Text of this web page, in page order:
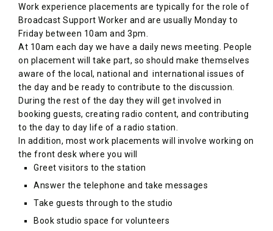
Work experience placements are typically for the role of
Broadcast Support Worker and are usually Monday to
Friday between 10am and 3pm.
At 10am each day we have a daily news meeting. People
on placement will take part, so should make themselves
aware of the local, national and international issues of
the day and be ready to contribute to the discussion.
During the rest of the day they will get involved in
booking guests, creating radio content, and contributing
to the day to day life of a radio station.
In addition, most work placements will involve working on
the front desk where you will
Greet visitors to the station
Answer the telephone and take messages
Take guests through to the studio
Book studio space for volunteers